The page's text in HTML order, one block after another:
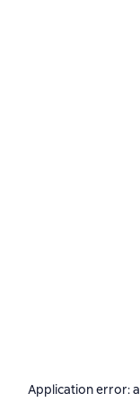
Application error: a